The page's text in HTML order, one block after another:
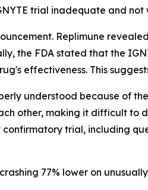
trial inadequate and
Replimune
the FDA stated that the
effectiveness. This
understood because of
other, making it difficult to
trial, including
77% lower on